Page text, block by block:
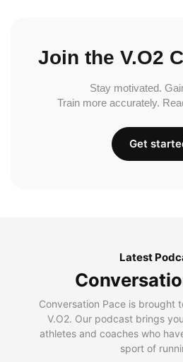
Join the V.O2
Stay motivated.
Train more accurately.
Get
Latest
Conversation Pace is brought
V.O2. Our podcast brings
athletes and coaches who
sport of